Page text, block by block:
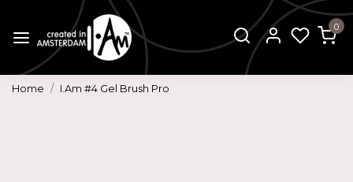
0
Home I.Am #4 Gel Brush Pro